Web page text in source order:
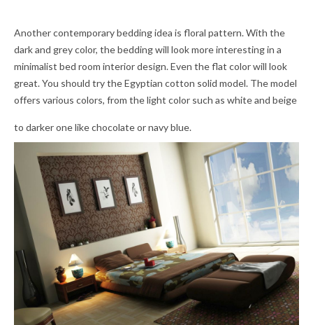
Another contemporary bedding idea is floral pattern. With the
dark and grey color, the bedding will look more interesting in a
minimalist bed room interior design. Even the flat color will look
great. You should try the Egyptian cotton solid model. The model
offers various colors, from the light color such as white and beige
to darker one like chocolate or navy blue.